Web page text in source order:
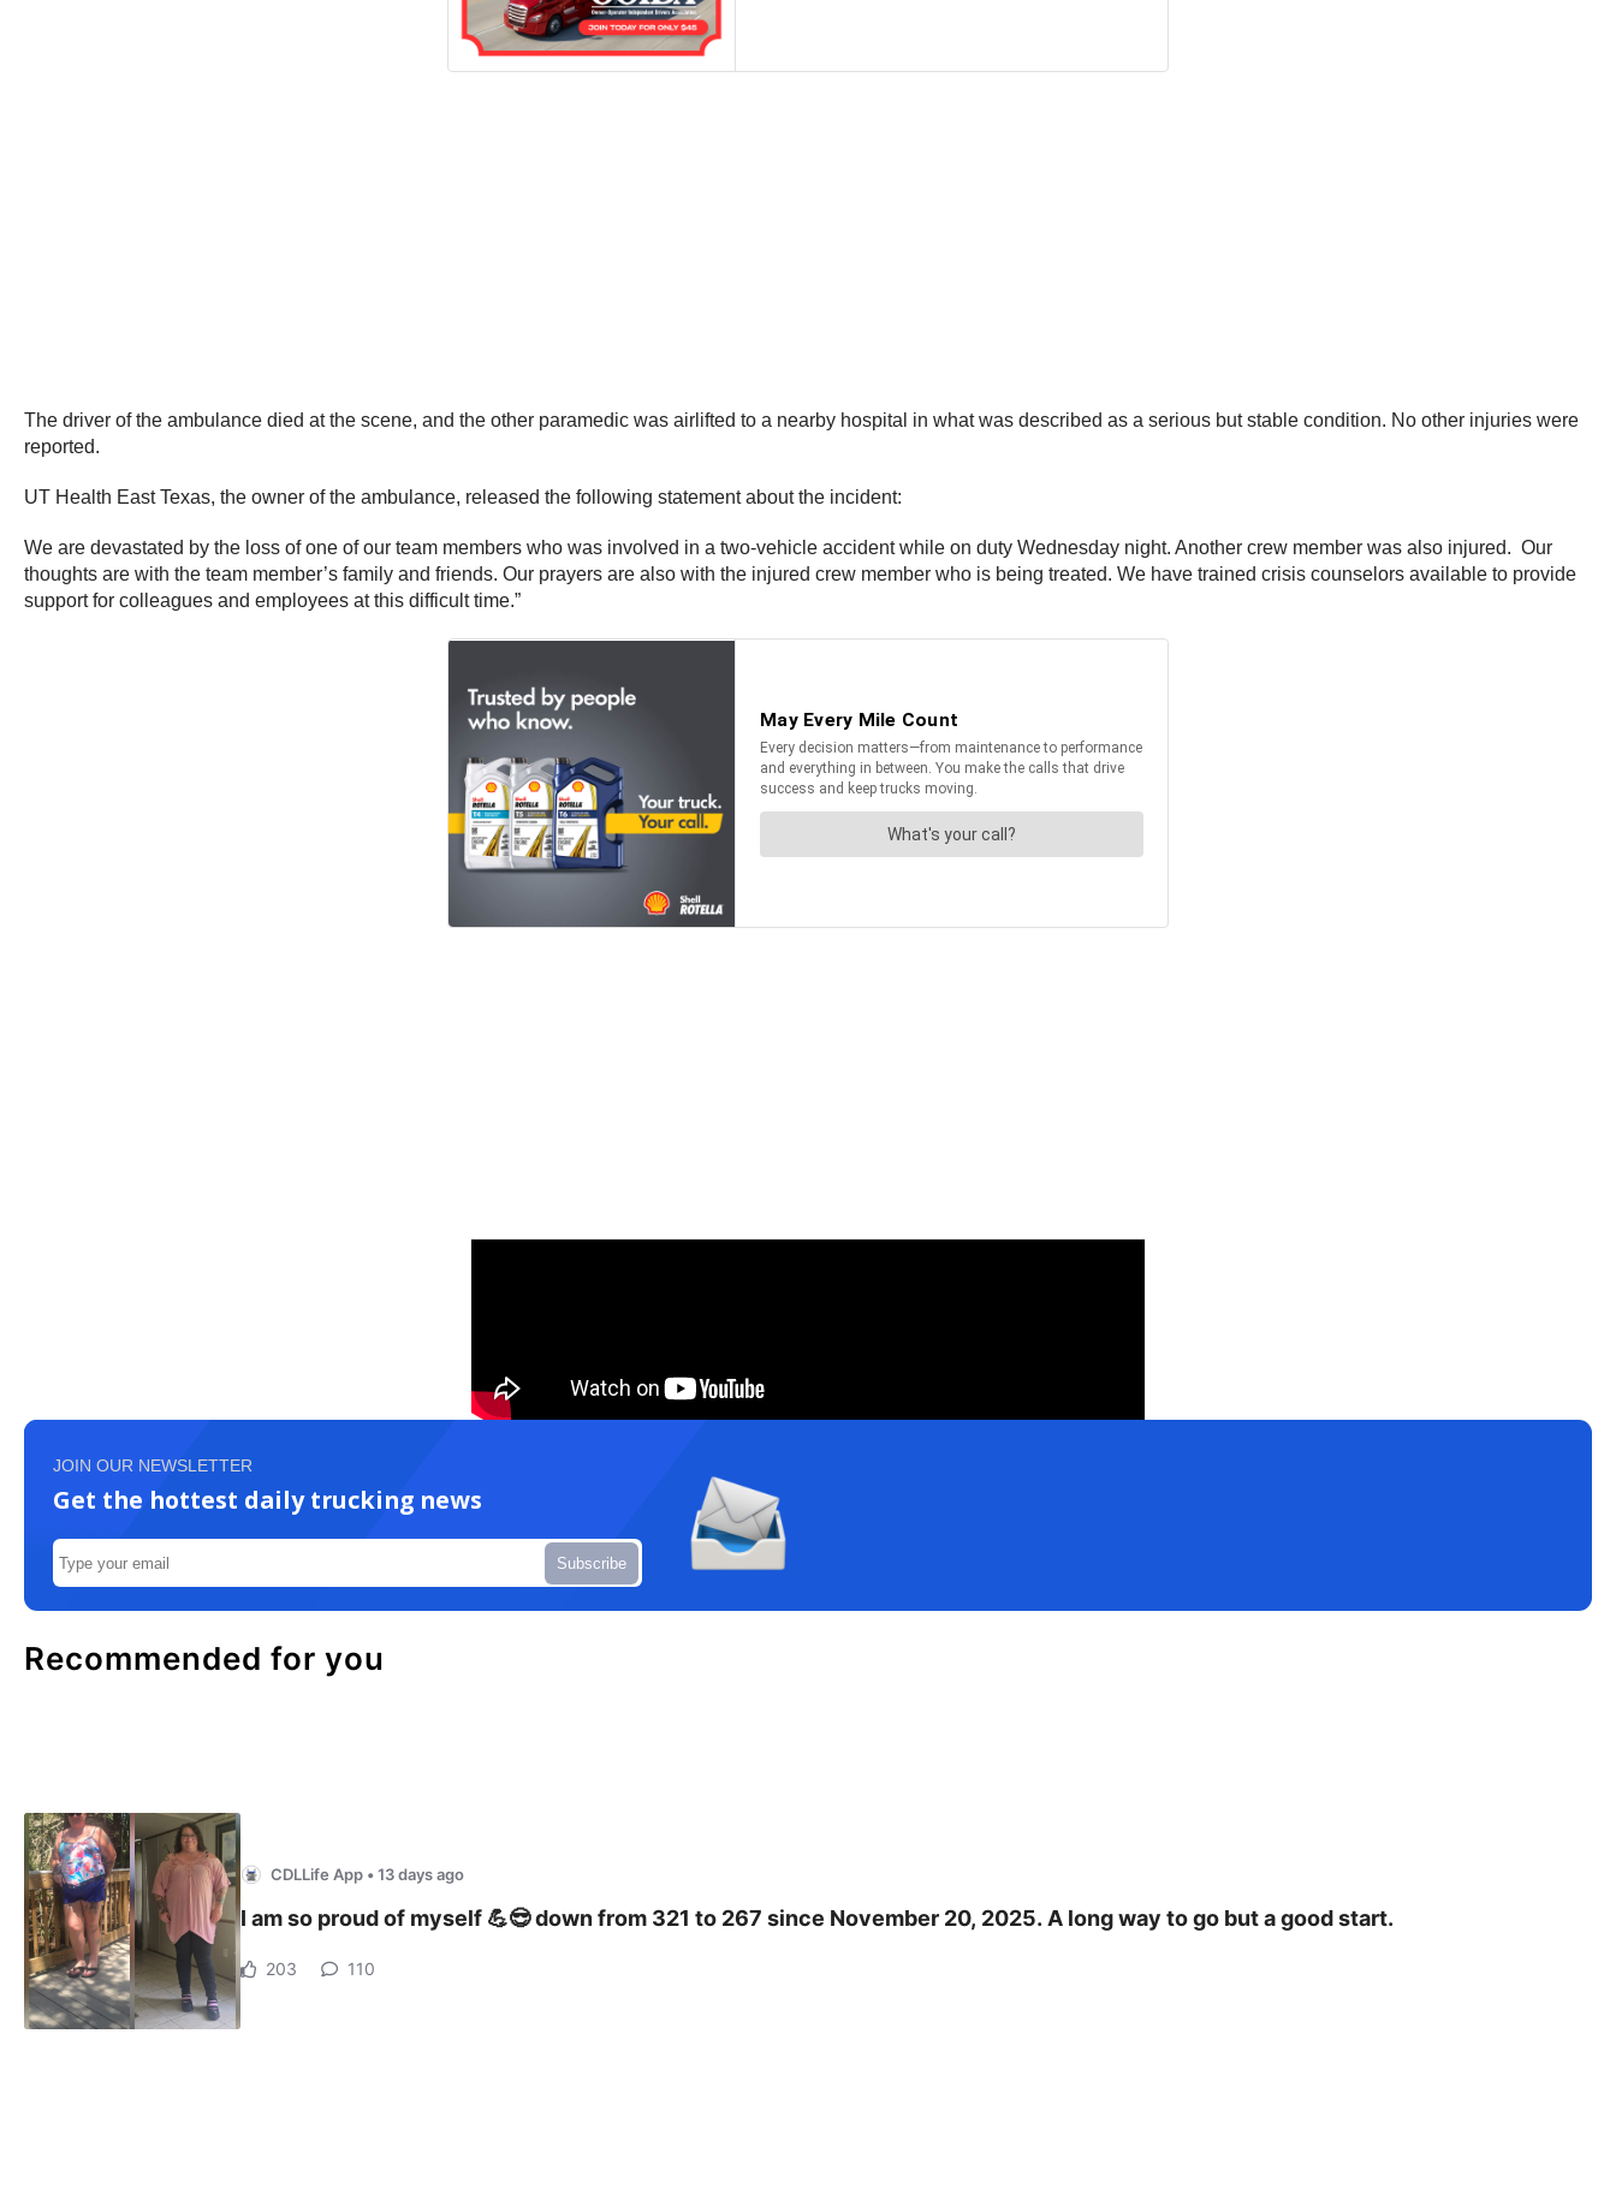
The driver of the ambulance died at the scene, and the other paramedic was airlifted to a nearby hospital in what was described as a serious but stable condition. No other injuries were
reported.
UT Health East Texas, the owner of the ambulance, released the following statement about the incident:
We are devastated by the loss of one of our team members who was involved in a two-vehicle accident while on duty Wednesday night. Another crew member was also injured. Our
thoughts are with the team member’s family and friends. Our prayers are also with the injured crew member who is being treated. We have trained crisis counselors available to provide
support for colleagues and employees at this difficult time.”
JOIN OUR NEWSLETTER
Get the hottest daily trucking news